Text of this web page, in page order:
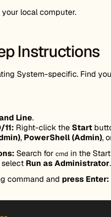
local computer.
Instructions
System-specific. Find
Line.
Right-click the Start
, PowerShell (Admin),
Search for cmd in the
select Run as Administrator.
command and press Enter: